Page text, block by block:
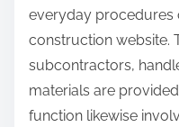
everyday procedures
construction website.
subcontractors,
materials are
function likewise